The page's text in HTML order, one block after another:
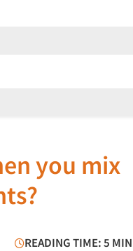
you mix
READING TIME: 5